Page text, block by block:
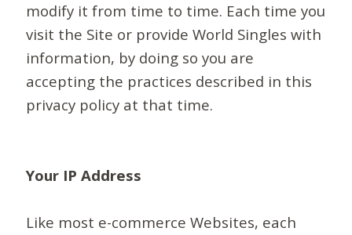
modify it from time to time. Each time you
visit the Site or provide World Singles with
information, by doing so you are
accepting the practices described in this
privacy policy at that time.
Your IP Address
Like most e-commerce Websites, each